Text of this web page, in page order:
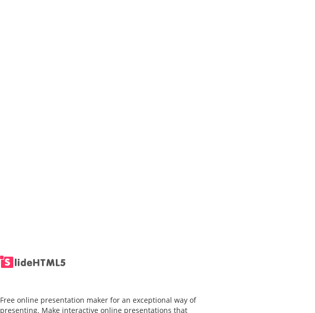
Free online presentation maker for an exceptional way of
presenting. Make interactive online presentations that